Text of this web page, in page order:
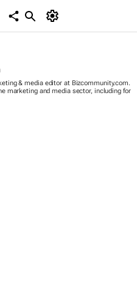
& media editor at Bizcommunity.com.
marketing and media sector, including for